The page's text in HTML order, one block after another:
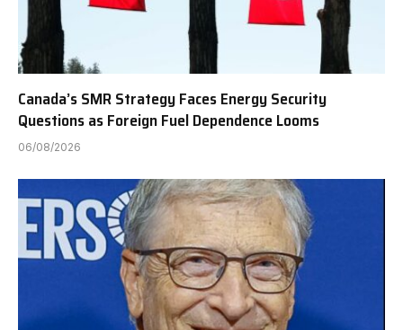
Canada’s SMR Strategy Faces Energy Security
Questions as Foreign Fuel Dependence Looms
06/08/2026